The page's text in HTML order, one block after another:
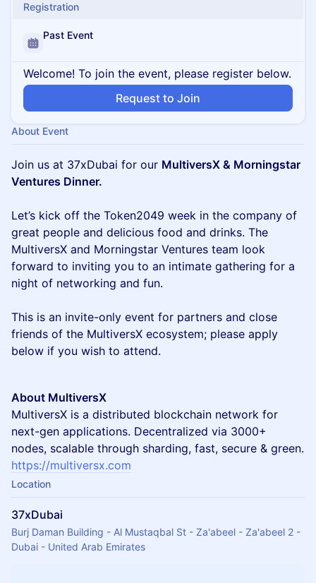
Registration
Past Event
Welcome! To join the event, please register below.
Request to Join
About Event
Join us at 37xDubai for our MultiversX & Morningstar
Ventures Dinner.
Let’s kick off the Token2049 week in the company of
great people and delicious food and drinks. The
MultiversX and Morningstar Ventures team look
forward to inviting you to an intimate gathering for a
night of networking and fun.
This is an invite-only event for partners and close
friends of the MultiversX ecosystem; please apply
below if you wish to attend.
About MultiversX
MultiversX is a distributed blockchain network for
next-gen applications. Decentralized via 3000+
nodes, scalable through sharding, fast, secure & green.
https://multiversx.com
Location
37xDubai
Burj Daman Building - Al Mustaqbal St - Za'abeel - Za'abeel 2 -
Dubai - United Arab Emirates